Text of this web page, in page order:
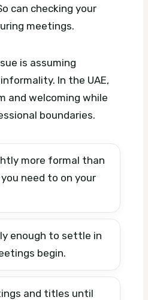
can checking your
meetings.
is assuming
In the UAE,
and welcoming while
boundaries.
more formal than
need to on your
enough to settle in
begin.
and titles until